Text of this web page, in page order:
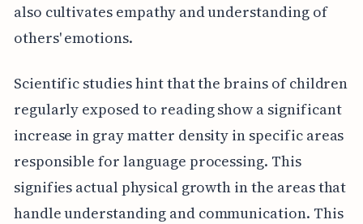
also cultivates empathy and understanding of
others' emotions.
Scientific studies hint that the brains of children
regularly exposed to reading show a significant
increase in gray matter density in specific areas
responsible for language processing. This
signifies actual physical growth in the areas that
handle understanding and communication. This